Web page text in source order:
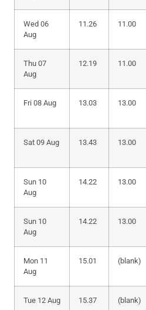
Wed 06
Aug
11.26 11.00
Thu 07
Aug
12.19 11.00
Fri 08 Aug 13.03 13.00
Sat 09 Aug 13.43 13.00
Sun 10
Aug
14.22 13.00
Sun 10
Aug
14.22 13.00
Mon 11
Aug
15.01 (blank)
Tue 12 Aug 15.37 (blank)